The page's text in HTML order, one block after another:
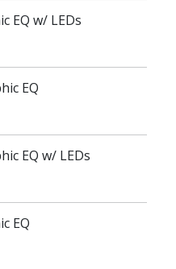
EQ w/ LEDs
EQ
EQ w/ LEDs
EQ